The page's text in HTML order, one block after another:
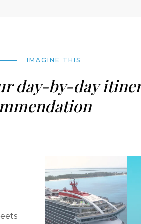
IMAGINE THIS
day-by-day